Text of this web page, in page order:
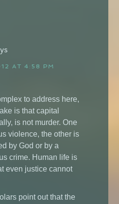
AT 4:58 PM
to address here,
is that capital
is not murder. One
violence, the other is
by God or by a
crime. Human life is
even justice cannot
point out that the